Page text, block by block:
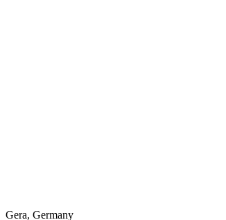
Gera, Germany